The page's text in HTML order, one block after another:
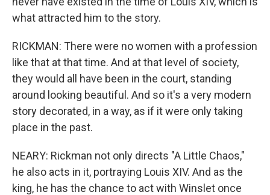
what attracted him to the story.
RICKMAN: There were no women with a profession
like that at that time. And at that level of society,
they would all have been in the court, standing
around looking beautiful. And so it's a very modern
story decorated, in a way, as if it were only taking
place in the past.
NEARY: Rickman not only directs "A Little Chaos,"
he also acts in it, portraying Louis XIV. And as the
king, he has the chance to act with Winslet once